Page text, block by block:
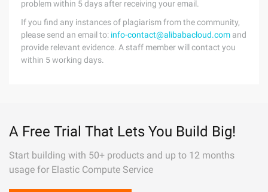
problem within 5 days after receiving your email.
If you find any instances of plagiarism from the community,
please send an email to: info-contact@alibabacloud.com and
provide relevant evidence. A staff member will contact you
within 5 working days.
A Free Trial That Lets You Build Big!
Start building with 50+ products and up to 12 months
usage for Elastic Compute Service